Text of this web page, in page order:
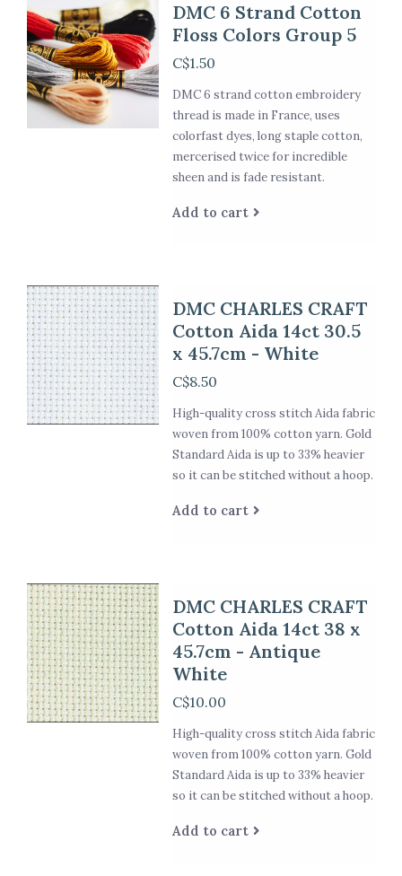
DMC 6 Strand Cotton
Floss Colors Group 5
C$1.50
DMC 6 strand cotton embroidery
thread is made in France, uses
colorfast dyes, long staple cotton,
mercerised twice for incredible
sheen and is fade resistant.
Add to cart
DMC CHARLES CRAFT
Cotton Aida 14ct 30.5
x 45.7cm - White
C$8.50
High-quality cross stitch Aida fabric
woven from 100% cotton yarn. Gold
Standard Aida is up to 33% heavier
so it can be stitched without a hoop.
Add to cart
DMC CHARLES CRAFT
Cotton Aida 14ct 38 x
45.7cm - Antique
White
C$10.00
High-quality cross stitch Aida fabric
woven from 100% cotton yarn. Gold
Standard Aida is up to 33% heavier
so it can be stitched without a hoop.
Add to cart